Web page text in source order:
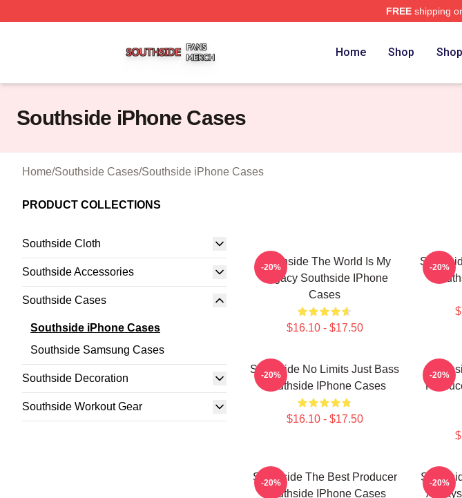
FREEshipping
Home Shop
Southside iPhone Cases
Home/Southside Cases/Southside iPhone Cases
PRODUCT COLLECTIONS
Southside Cloth
Southside Accessories
Southside Cases
Southside iPhone Cases
Southside Samsung Cases
Southside Decoration
Southside Workout Gear
Southside The World Is My
Legacy Southside IPhone
Cases
$16.10 - $17.50
-20% -20%
Southside No Limits Just Bass
Southside IPhone Cases
$16.10 - $17.50
-20% -20%
Southside The Best Producer
Southside IPhone Cases
-20% -20%